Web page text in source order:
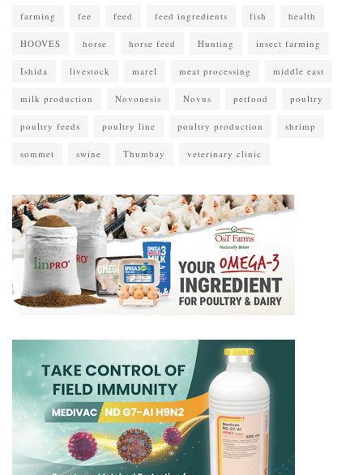
farming fee feed feed ingredients fish health
HOOVES horse horse feed Hunting insect farming
Ishida livestock marel meat processing middle east
milk production Novonesis Novus petfood poultry
poultry feeds poultry line poultry production shrimp
sommet swine Thumbay veterinary clinic